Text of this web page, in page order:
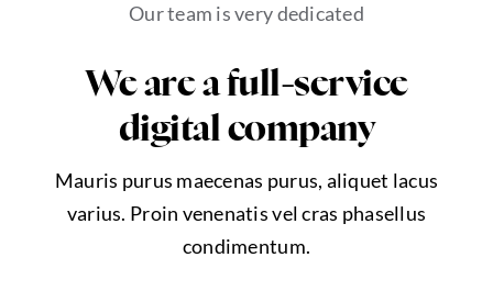
Our team is very dedicated
We are a full-service
digital company
Mauris purus maecenas purus, aliquet lacus
varius. Proin venenatis vel cras phasellus
condimentum.